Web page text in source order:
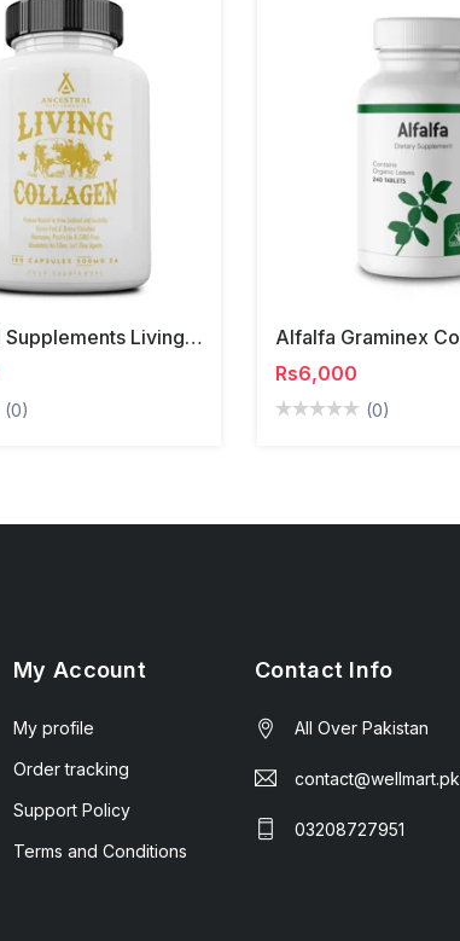
Ancestral Supplements Living Collagen Capsules
(0)
Rs6,000
(0)
My Account
My profile
Order tracking
Support Policy
Terms and Conditions
Contact Info
All Over Pakistan
contact@wellmart.pk
03208727951